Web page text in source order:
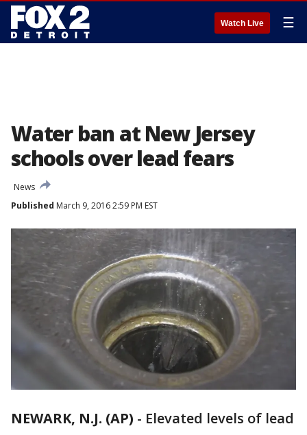
Watch Live ☰
Water ban at New Jersey
schools over lead fears
News
Published March 9, 2016 2:59 PM EST
NEWARK, N.J. (AP) - Elevated levels of lead